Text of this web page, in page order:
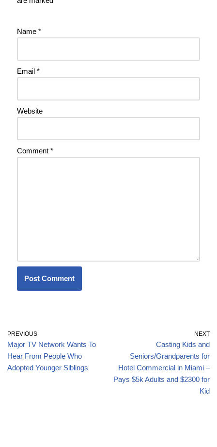
Name *
Email *
Website
Comment *
PREVIOUS
Major TV Network Wants To
Hear From People Who
Adopted Younger Siblings
NEXT
Casting Kids and
Seniors/Grandparents for
Hotel Commercial in Miami –
Pays $5k Adults and $2300 for
Kid